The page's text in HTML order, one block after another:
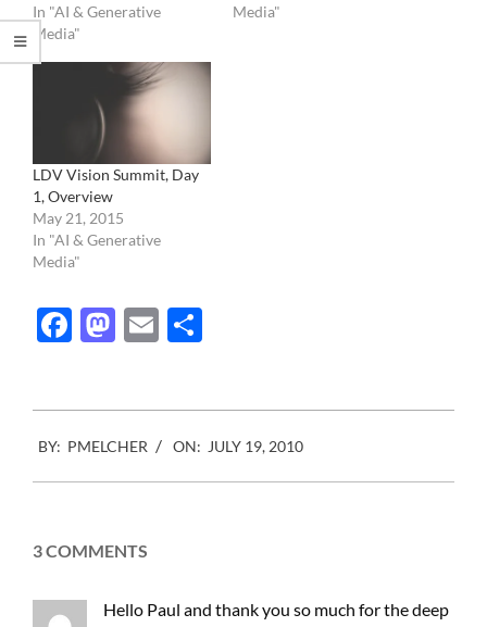
In "AI & Generative
Media"
Media"
LDV Vision Summit, Day
1, Overview
May 21, 2015
In "AI & Generative
Media"
Facebook
Mastodon
Email
07-
19
BY: PMELCHER ON: JULY 19, 2010
3 COMMENTS
Hello Paul and thank you so much for the deep